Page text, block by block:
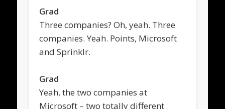
Grad
Three companies? Oh, yeah. Three
companies. Yeah. Points, Microsoft
and Sprinklr.
Grad
Yeah, the two companies at
Microsoft – two totally different